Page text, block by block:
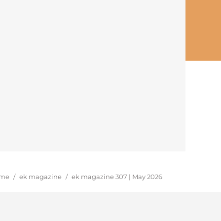
are here:
/ ek magazine / ek magazine 307 | May 2026